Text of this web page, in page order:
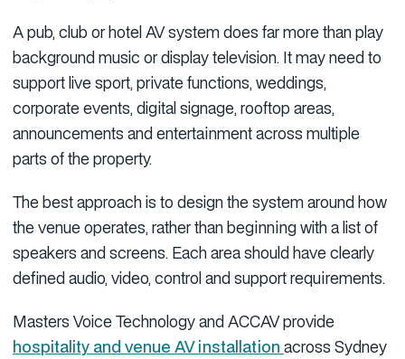
A pub, club or hotel AV system does far more than play
background music or display television. It may need to
support live sport, private functions, weddings,
corporate events, digital signage, rooftop areas,
announcements and entertainment across multiple
parts of the property.
The best approach is to design the system around how
the venue operates, rather than beginning with a list of
speakers and screens. Each area should have clearly
defined audio, video, control and support requirements.
Masters Voice Technology and ACCAV provide
hospitality and venue AV installation across Sydney